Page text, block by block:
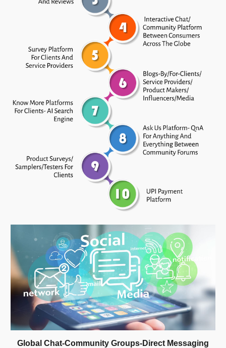
Global Chat-Community Groups-Direct Messaging